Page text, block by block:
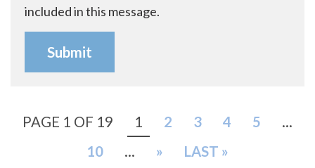
included in this message.
PAGE 1 OF 19 1 2 3 4 5
...
10
... » LAST »